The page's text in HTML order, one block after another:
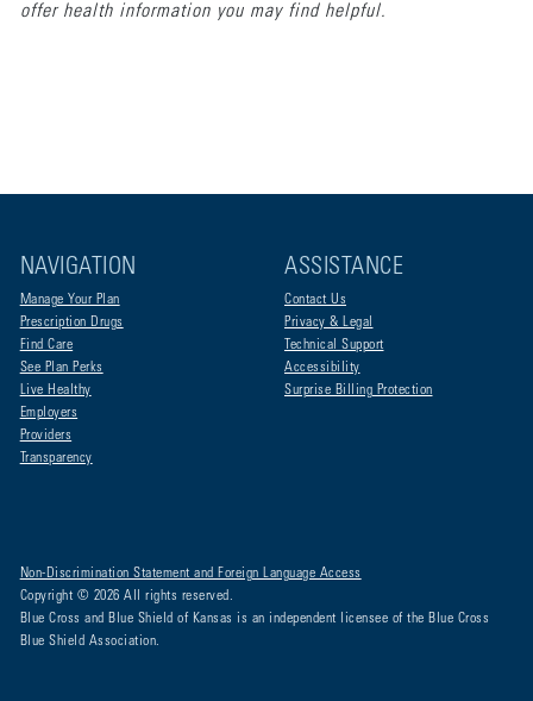
offer health information you may find helpful.
NAVIGATION
Manage Your Plan
Prescription Drugs
Find Care
See Plan Perks
Live Healthy
Employers
Providers
Transparency
ASSISTANCE
Contact Us
Privacy & Legal
Technical Support
Accessibility
Surprise Billing Protection
Non-Discrimination Statement and Foreign Language Access
Copyright © 2026 All rights reserved.
Blue Cross and Blue Shield of Kansas is an independent licensee of the Blue Cross
Blue Shield Association.